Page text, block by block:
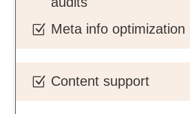
Z Meta info optimization
Z Content support